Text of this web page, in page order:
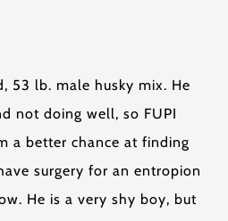
53 lb. male husky mix. He
not doing well, so FUPI
a better chance at finding
surgery for an entropion
He is a very shy boy, but